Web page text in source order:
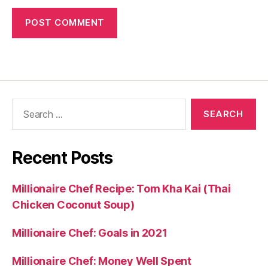
Recent Posts
Millionaire Chef Recipe: Tom Kha Kai (Thai
Chicken Coconut Soup)
Millionaire Chef: Goals in 2021
Millionaire Chef: Money Well Spent